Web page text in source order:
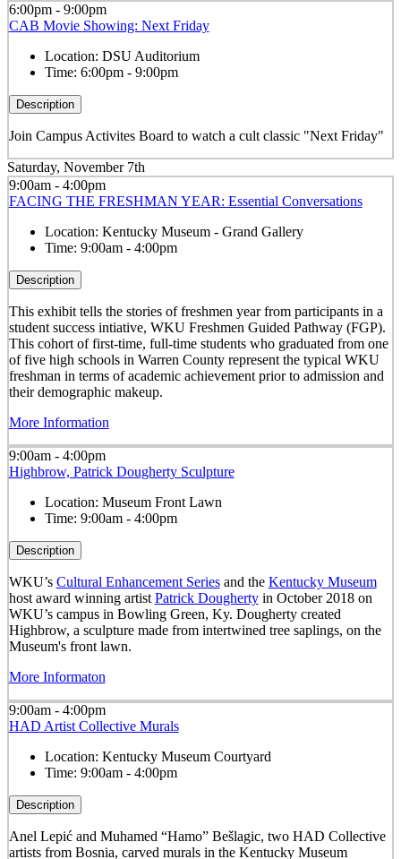
6:00pm - 9:00pm
CAB Movie Showing: Next Friday
Location: DSU Auditorium
Time: 6:00pm - 9:00pm
Description
Join Campus Activites Board to watch a cult classic "Next Friday"
Saturday, November 7th
9:00am - 4:00pm
FACING THE FRESHMAN YEAR: Essential Conversations
Location: Kentucky Museum - Grand Gallery
Time: 9:00am - 4:00pm
Description
This exhibit tells the stories of freshmen year from participants in a
student success intiative, WKU Freshmen Guided Pathway (FGP).
This cohort of first-time, full-time students who graduated from one
of five high schools in Warren County represent the typical WKU
freshman in terms of academic achievement prior to admission and
their demographic makeup.
More Information
9:00am - 4:00pm
Highbrow, Patrick Dougherty Sculpture
Location: Museum Front Lawn
Time: 9:00am - 4:00pm
Description
WKU’s Cultural Enhancement Seriesand the Kentucky Museum
host award winning artist Patrick Doughertyin October 2018 on
WKU’s campus in Bowling Green, Ky. Dougherty created
Highbrow, a sculpture made from intertwined tree saplings, on the
Museum's front lawn.
More Informaton
9:00am - 4:00pm
HAD Artist Collective Murals
Location: Kentucky Museum Courtyard
Time: 9:00am - 4:00pm
Description
Anel Lepić and Muhamed “Hamo” Bešlagic, two HAD Collective
artists from Bosnia, carved murals in the Kentucky Museum